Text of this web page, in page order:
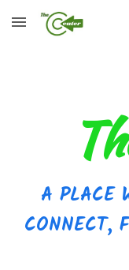
Skip to main content
A PLACE
CONNECT,